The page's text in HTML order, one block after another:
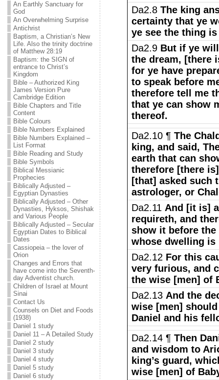
An Earthly Sanctuary for
God
An Overwhelming Surprise
Antichrist
Baptism, a Christian’s New
Life. Also the trinity doctrine
of Matthew 28:19
Baptism: the SIGN of
entrance to Christ’s
Kingdom
Bible – Authorized King
James Version Pure
Cambridge Edition
Bible Chapters and Title
Content
Bible Colours
Bible Numbers Explained
Bible Numbers Explained –
List Format
Bible Reading and Study
Bible Symbols
Biblical Messianic
Prophecies
Biblically Adjusted –
Egyptian Dynasties
Biblically Adjusted – Other
Dynasties, Hyksos, Shishak
and Various People
Biblically Adjusted – Secular
Egyptian Dates to Biblical
Dates
Cassiopeia – the lover of
Orion
Changes and Errors that
have come into the Seventh-
day Adventist church.
Children of Israel at Mount
Sinai
Contact Us
Counsels on Diet and Foods
(1938)
Daniel 1 study
Daniel 11 – A Detailed Study
Daniel 2 study
Daniel 3 study
Daniel 4 study
Daniel 5 study
Daniel 6 study
Da2.8 The king
certainty that ye
ye see the thing
Da2.9 But if ye
the dream, [there
for ye have
to speak before
therefore tell me
that ye can show
thereof.
Da2.10 ¶ The
king, and said,
earth that can
therefore [there
[that] asked such
astrologer, or
Da2.11 And [it is]
requireth, and
show it before
whose dwelling
Da2.12 For this
very furious, and
the wise [men] of
Da2.13 And the
wise [men]
Daniel and his
Da2.14 ¶ Then
and wisdom to
king’s guard,
wise [men] of